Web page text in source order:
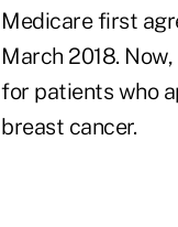
Medicare first
March 2018.
for patients who
breast cancer.